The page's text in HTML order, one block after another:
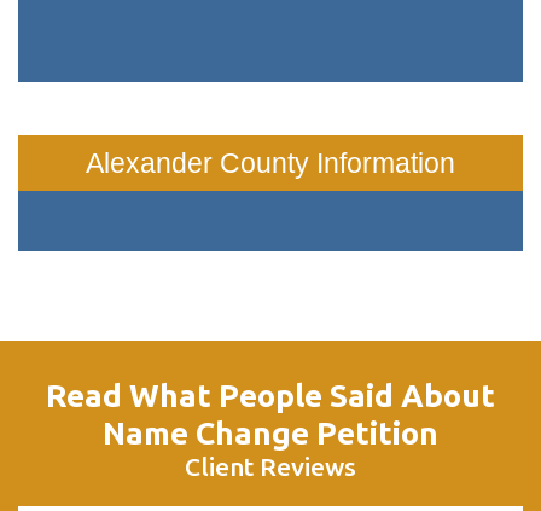
Alexander County Information
Read What People Said About
Name Change Petition
Client Reviews